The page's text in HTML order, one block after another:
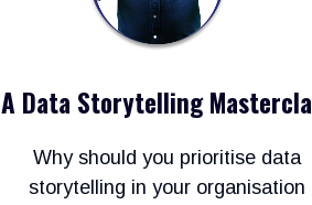
A Data Storytelling
Why should you prioritise data
storytelling in your organisation